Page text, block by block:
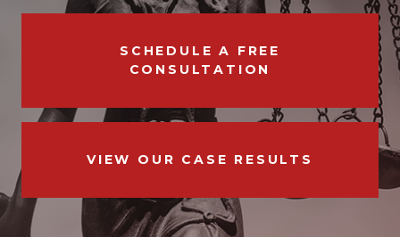
SCHEDULE A FREE
CONSULTATION
VIEW OUR CASE RESULTS